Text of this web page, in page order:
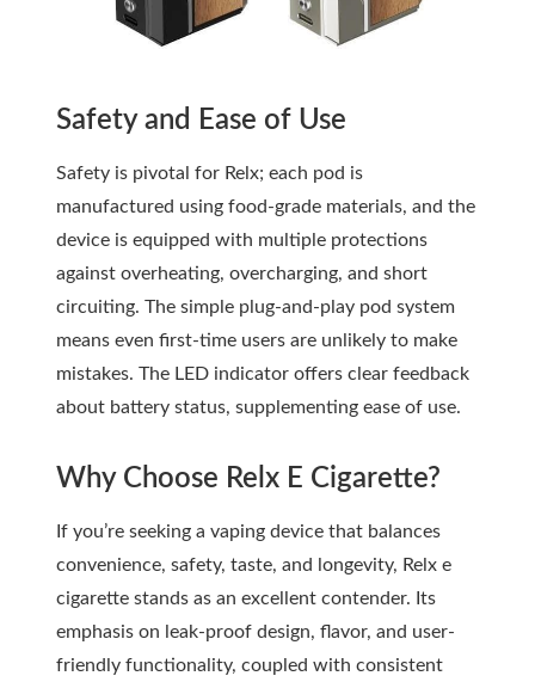
Safety and Ease of Use
Safety is pivotal for Relx; each pod is
manufactured using food-grade materials, and the
device is equipped with multiple protections
against overheating, overcharging, and short
circuiting. The simple plug-and-play pod system
means even first-time users are unlikely to make
mistakes. The LED indicator offers clear feedback
about battery status, supplementing ease of use.
Why Choose Relx E Cigarette?
If you’re seeking a vaping device that balances
convenience, safety, taste, and longevity, Relx e
cigarette stands as an excellent contender. Its
emphasis on leak-proof design, flavor, and user-
friendly functionality, coupled with consistent